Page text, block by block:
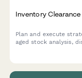
Inventory
Plan and execute
aged stock analysis,